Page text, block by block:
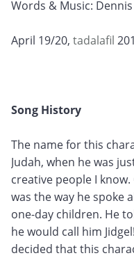
Words & Music:
April 19/20, tadalafil
Song History
The name for this
Judah, when he was
creative people I know.
was the way he spoke
one-day children. He
he would call him
decided that this